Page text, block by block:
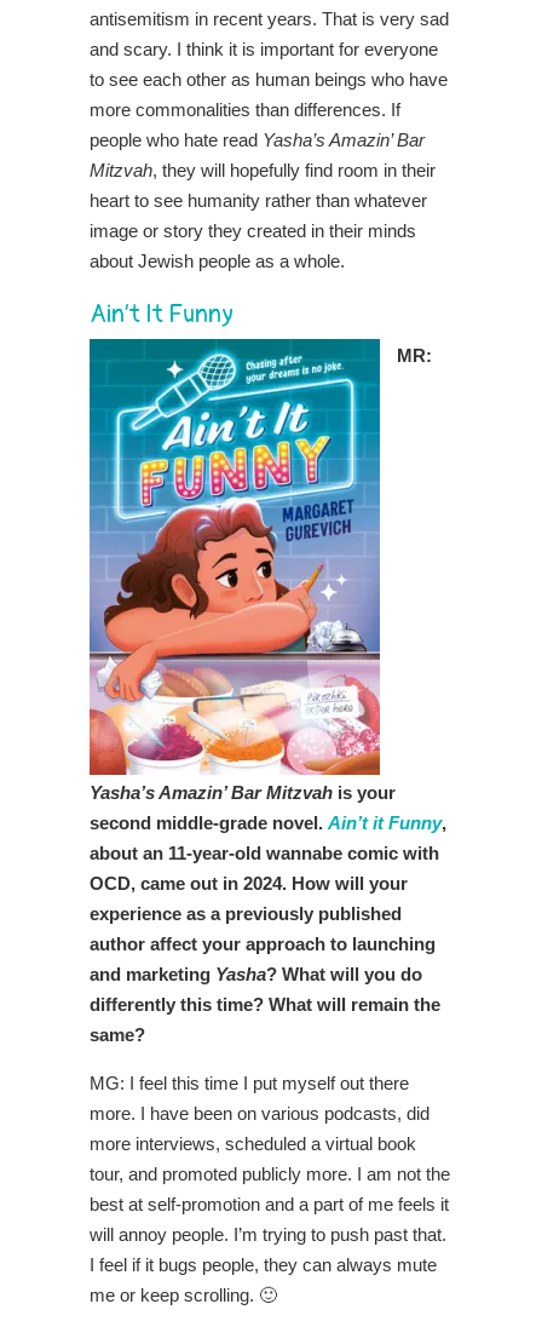
antisemitism in recent years. That is very sad
and scary. I think it is important for everyone
to see each other as human beings who have
more commonalities than differences. If
people who hate read Yasha’s Amazin’ Bar
Mitzvah, they will hopefully find room in their
heart to see humanity rather than whatever
image or story they created in their minds
about Jewish people as a whole.
Ain’t It Funny
MR:
Yasha’s Amazin’ Bar Mitzvah is your
second middle-grade novel. Ain’t it Funny,
about an 11-year-old wannabe comic with
OCD, came out in 2024. How will your
experience as a previously published
author affect your approach to launching
and marketing Yasha? What will you do
differently this time? What will remain the
same?
MG: I feel this time I put myself out there
more. I have been on various podcasts, did
more interviews, scheduled a virtual book
tour, and promoted publicly more. I am not the
best at self-promotion and a part of me feels it
will annoy people. I’m trying to push past that.
I feel if it bugs people, they can always mute
me or keep scrolling. 🙂